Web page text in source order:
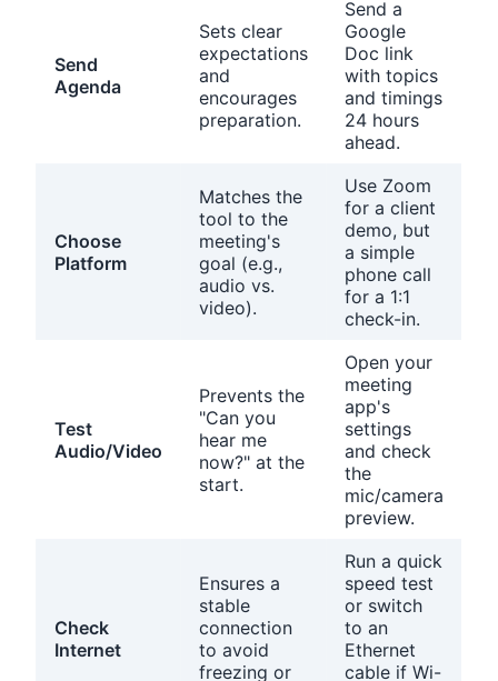
Send
Agenda
Sets clear
expectations
and
encourages
preparation.
Send a
Google
Doc link
with topics
and timings
24 hours
ahead.
Choose
Platform
Matches the
tool to the
meeting's
goal (e.g.,
audio vs.
video).
Use Zoom
for a client
demo, but
a simple
phone call
for a 1:1
check-in.
Test
Audio/Video
Prevents the
"Can you
hear me
now?" at the
start.
Open your
meeting
app's
settings
and check
the
mic/camera
preview.
Check
Internet
Ensures a
stable
connection
to avoid
freezing or
Run a quick
speed test
or switch
to an
Ethernet
cable if Wi-